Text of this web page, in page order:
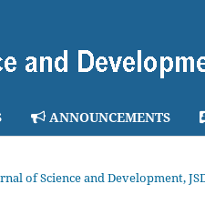
ANNOUNCEMENTS
of Science and Development,